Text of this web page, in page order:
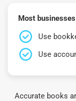
Most
Use
Use
Accurate books